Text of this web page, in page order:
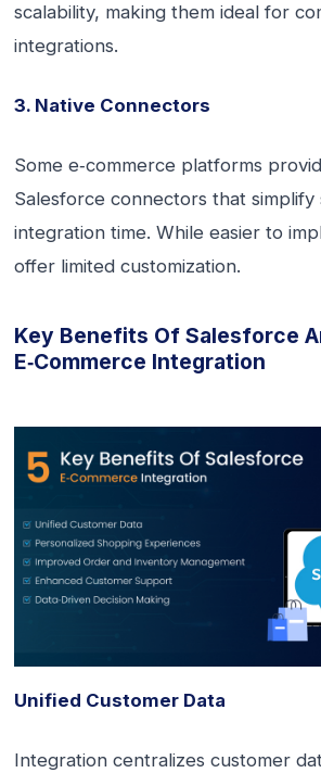
scalability, making them ideal for
integrations.
3. Native Connectors
Some e‑commerce platforms
Salesforce connectors that
integration time. While easier to
offer limited customization.
Key Benefits Of Salesforce
E‑commerce Integration
Unified Customer Data
Integration centralizes customer